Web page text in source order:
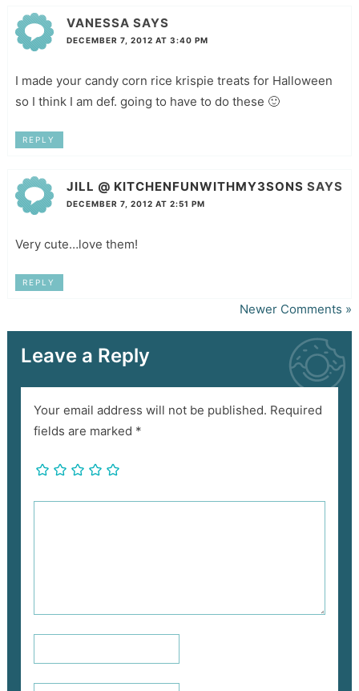
VANESSA SAYS
DECEMBER 7, 2012 AT 3:40 PM
I made your candy corn rice krispie treats for Halloween
so I think I am def. going to have to do these 🙂
REPLY
JILL @ KITCHENFUNWITHMY3SONS SAYS
DECEMBER 7, 2012 AT 2:51 PM
Very cute…love them!
REPLY
Newer Comments »
Leave a Reply
Your email address will not be published. Required
fields are marked *